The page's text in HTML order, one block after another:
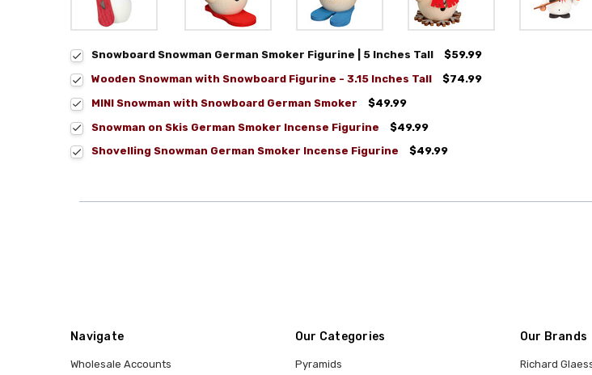
Snowboard Snowman German Smoker Figurine | 5 Inches Tall
$59.99
Wooden Snowman with Snowboard Figurine - 3.15 Inches Tall
$74.99
MINI Snowman with Snowboard German Smoker
$49.99
Snowman on Skis German Smoker Incense Figurine
$49.99
Shovelling Snowman German Smoker Incense Figurine
$49.99
Navigate
Wholesale Accounts
Our Categories
Pyramids
Our Brands
Richard